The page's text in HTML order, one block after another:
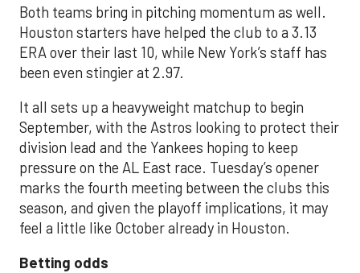
Both teams bring in pitching momentum as well.
Houston starters have helped the club to a 3.13
ERA over their last 10, while New York’s staff has
been even stingier at 2.97.
It all sets up a heavyweight matchup to begin
September, with the Astros looking to protect their
division lead and the Yankees hoping to keep
pressure on the AL East race. Tuesday’s opener
marks the fourth meeting between the clubs this
season, and given the playoff implications, it may
feel a little like October already in Houston.
Betting odds